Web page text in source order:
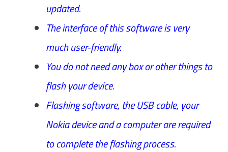
updated.
The interface of this software is very
much user-friendly.
You do not need any box or other things to
flash your device.
Flashing software, the USB cable, your
Nokia device and a computer are required
to complete the flashing process.